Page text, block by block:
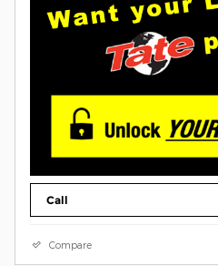
Call
Compare